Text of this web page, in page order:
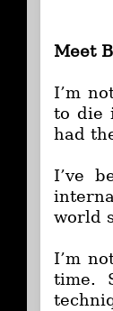
Meet
I’m
to die
had
I’ve
world
I’m
time.